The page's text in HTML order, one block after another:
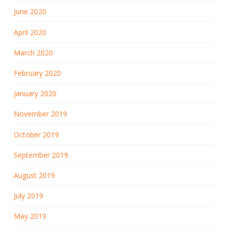
June 2020
April 2020
March 2020
February 2020
January 2020
November 2019
October 2019
September 2019
August 2019
July 2019
May 2019